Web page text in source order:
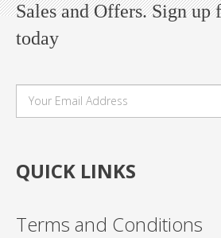
Sales and Offers. Sign up
today
QUICK LINKS
Terms and Conditions